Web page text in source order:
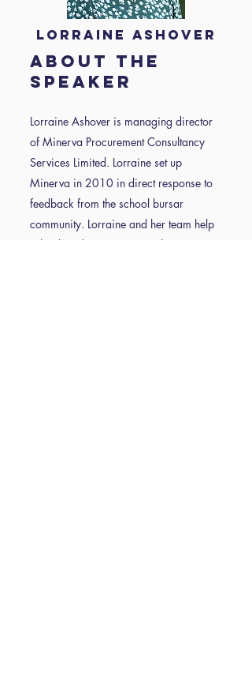
Lorraine Ashover
about the
speaker
Lorraine Ashover is managing director
of Minerva Procurement Consultancy
Services Limited. Lorraine set up
Minerva in 2010 in direct response to
feedback from the school bursar
community. Lorraine and her team help
schools reduce cost, streamline